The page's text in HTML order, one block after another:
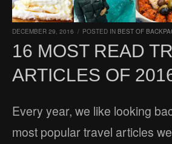
DECEMBER 29, 2016 / POSTED IN BEST OF
16 MOST READ
ARTICLES OF
Every year, we like looking
most popular travel articles